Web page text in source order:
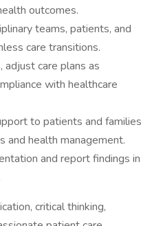
outcomes.
teams, patients, and
care transitions.
care plans as
with healthcare
to patients and families
and health management.
and report findings in
critical thinking,